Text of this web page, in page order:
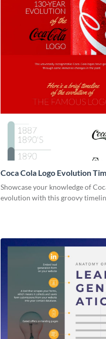
Coca Cola Logo Evolution
Infographic
Showcase your knowledge of
evolution with this groovy